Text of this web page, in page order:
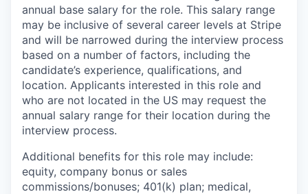
annual base salary for the role. This salary range
may be inclusive of several career levels at Stripe
and will be narrowed during the interview process
based on a number of factors, including the
candidate’s experience, qualifications, and
location. Applicants interested in this role and
who are not located in the US may request the
annual salary range for their location during the
interview process.
Additional benefits for this role may include:
equity, company bonus or sales
commissions/bonuses; 401(k) plan; medical,